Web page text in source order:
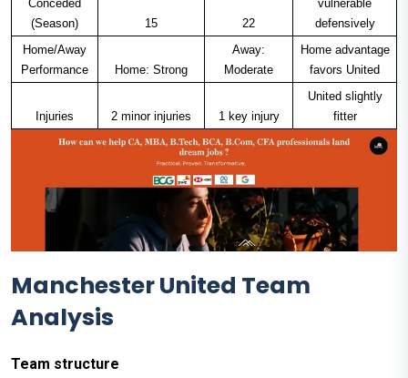
Conceded
(Season)
15 22
vulnerable
defensively
Home/Away
Performance
Home: Strong
Away:
Moderate
Home advantage
favors United
Injuries 2 minor injuries 1 key injury
United slightly
fitter
Manchester United Team
Analysis
Team structure